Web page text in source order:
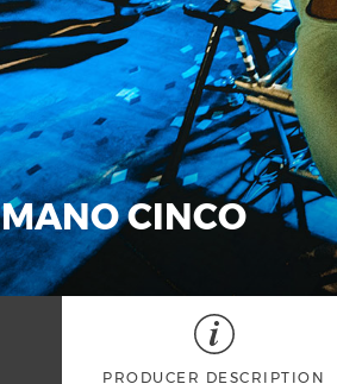
MANO CINCO
PRODUCER DESCRIPTION